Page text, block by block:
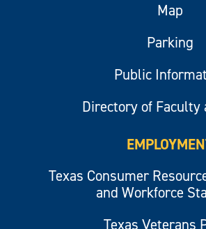
Map
Parking
Public
Directory of Faculty
Texas Consumer
and Workforce
Texas Veterans